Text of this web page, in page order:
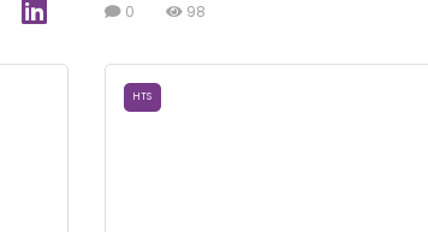
0 98
HTS